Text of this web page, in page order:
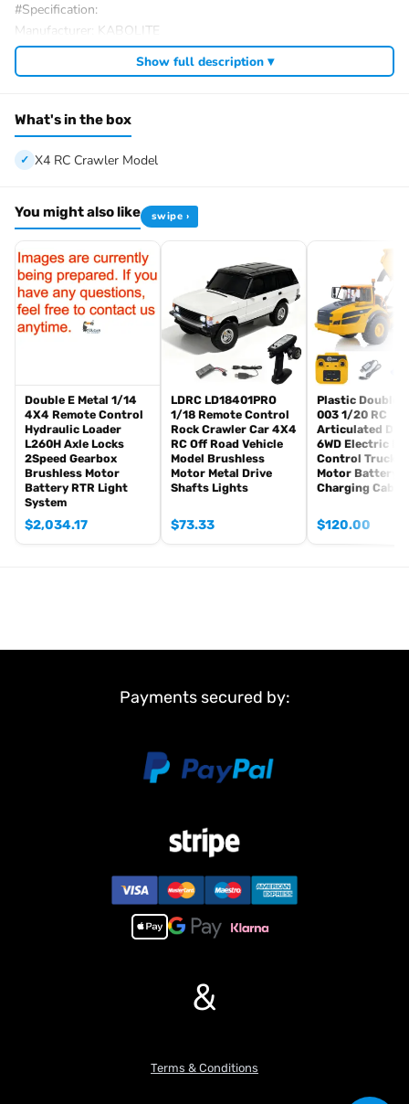
#Specification:
Manufacturer: KABOLITE
Item Condition: New, Painted and Assembled
Scale: 1/14
Gearbox: 2Speed
Axle: 4X4 Axle comes with Axle Differential Lock
Age Rating: 14+
Vehicle Battery: 2S 7.4V Li-Po (Included)
Run Time: 30-45min
Charge Time: 4-5 Hours
Straight-Drive Accuracy (2 Meters): 2M¡À15CM
Turning Diameter: 1.3 Meters
Remote Control Range: 30-50M (Open, Unobstructed Terrain)
Maximum Towing Capacity: About 2KG
Minimum Ground Clearance: 60MM
Departure Angle: 55 Degrees
Wheelbase (Front Axle to Rear Live Axle): 277MM
Maximum Tire Diameter (Road Tire): 100MM
ID: KABO-4X4-K5501-RTR-GN
#The Package Includes:
Sound System
Remote Controller Battery
1. Components including the bucket, lifting arm, chassis rail,
auxiliary frame and drive shaft are metal-made. Combined with
Show full description ▾
What's in the box
X4 RC Crawler Model
You might also like swipe ›
Double E Metal 1/14
4X4 Remote Control
Hydraulic Loader
L260H Axle Locks
2Speed Gearbox
Brushless Motor
Battery RTR Light
System
$2,034.17
LDRC LD18401PRO
1/18 Remote Control
Rock Crawler Car 4X4
RC Off Road Vehicle
Model Brushless
Motor Metal Drive
Shafts Lights
$73.33
Plastic DoubleE
003 1/20 RC
Articulated
6WD Electric
Control Truck
Motor Battery
Charging Cable
$120.00
Payments secured by:
&
Terms & Conditions